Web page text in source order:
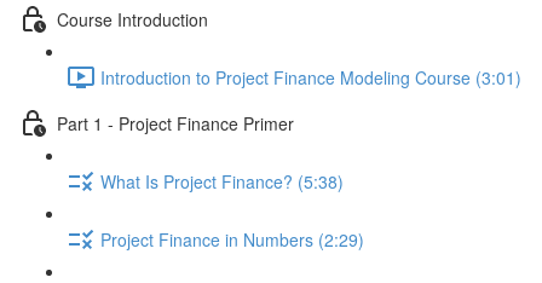
Course Introduction
Introduction to Project Finance Modeling Course (3:01)
Part 1 - Project Finance Primer
What Is Project Finance? (5:38)
Project Finance in Numbers (2:29)